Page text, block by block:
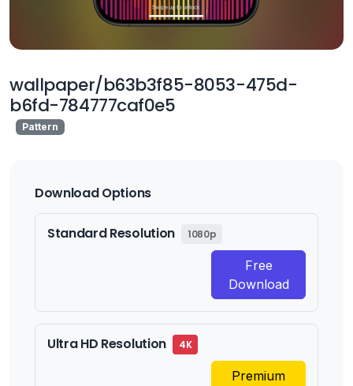
wallpaper/b63b3f85-8053-475d-
b6fd-784777caf0e5
Pattern
Download Options
Standard Resolution 1080p
Free
Download
Ultra HD Resolution 4K
Premium